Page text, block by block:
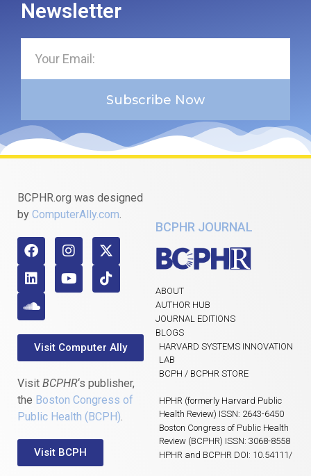
Newsletter
Subscribe Now
BCPHR.org was designed
by ComputerAlly.com.
Visit Computer Ally
Visit BCPHR‘s publisher,
the Boston Congress of
Public Health (BCPH).
Visit BCPH
BCPHR JOURNAL
ABOUT
AUTHOR HUB
JOURNAL EDITIONS
BLOGS
HARVARD SYSTEMS INNOVATION
LAB
BCPH / BCPHR STORE
HPHR (formerly Harvard Public
Health Review) ISSN: 2643-6450
Boston Congress of Public Health
Review (BCPHR) ISSN: 3068-8558
HPHR and BCPHR DOI: 10.54111/